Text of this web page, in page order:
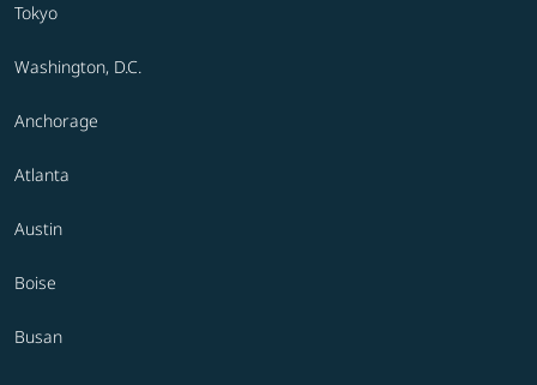
Tokyo
Washington, D.C.
Anchorage
Atlanta
Austin
Boise
Busan